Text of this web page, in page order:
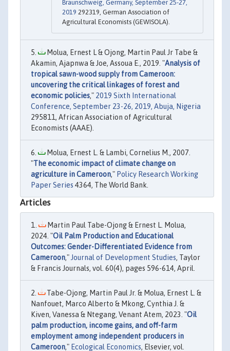
Braunschweig, Germany, September 25-27,
2019 292319, German Association of
Agricultural Economists (GEWISOLA).
Molua, Ernest L & Ojong, Martin Paul Jr Tabe &
Akamin, Ajapnwa & Joe, Assoua E., 2019. "Analysis of
tropical sawn-wood supply from Cameroon:
uncovering the critical linkages of forest and
economic policies," 2019 Sixth International
Conference, September 23-26, 2019, Abuja, Nigeria
295811, African Association of Agricultural
Economists (AAAE).
Molua, Ernest L. & Lambi, Cornelius M., 2007.
"The economic impact of climate change on
agriculture in Cameroon," Policy Research Working
Paper Series 4364, The World Bank.
Articles
Martin Paul Tabe-Ojong & Ernest L. Molua,
2024. "Oil Palm Production and Educational
Outcomes: Gender-Differentiated Evidence from
Cameroon,"Journal of Development Studies, Taylor
& Francis Journals, vol. 60(4), pages 596-614, April.
Tabe-Ojong, Martin Paul Jr. & Molua, Ernest L. &
Nanfouet, Marco Alberto & Mkong, Cynthia J. &
Kiven, Vanessa & Ntegang, Venant Atem, 2023. "Oil
palm production, income gains, and off-farm
employment among independent producers in
Cameroon," Ecological Economics, Elsevier, vol.